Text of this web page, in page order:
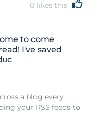
0 likes this
to come
I've saved
a blog every
your RSS feeds to